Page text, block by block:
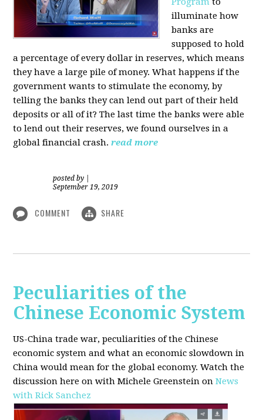
illuminate how
banks are
supposed to hold
a percentage of every dollar in reserves, which means
they have a large pile of money. What happens if the
government wants to stimulate the economy, by
telling the banks they can lend out part of their held
deposits or all of it? The last time the banks were able
to lend out their reserves, we found ourselves in a
global financial crash. read more
posted by
September 19, 2019
COMMENT SHARE
Peculiarities of the
Chinese Economic System
US-China trade war, peculiarities of the Chinese
economic system and what an economic slowdown in
China would mean for the global economy. Watch the
discussion here on with Michele Greenstein onNews
with Rick Sanchez